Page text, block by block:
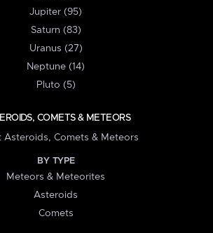
Jupiter (95)
Saturn (83)
Uranus (27)
Neptune (14)
Pluto (5)
COMETS & METEORS
Asteroids, Comets & Meteors
BY TYPE
Meteors & Meteorites
Asteroids
Comets